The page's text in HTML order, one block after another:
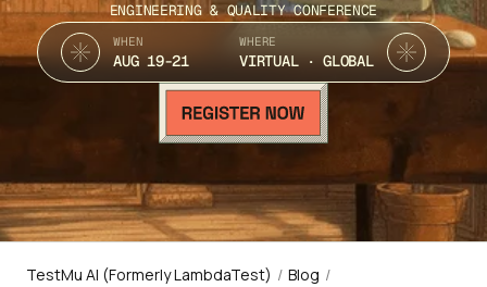
ENGINEERING & QUALITY CONFERENCE
WHEN
AUG 19-21
WHERE
VIRTUAL · GLOBAL
TestMu AI (Formerly LambdaTest) / Blog /